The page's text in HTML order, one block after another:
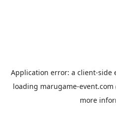
Application error: a client-side
loading marugame-event.com
more